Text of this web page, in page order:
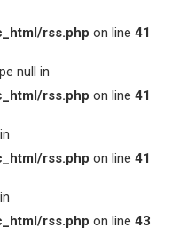
rss.php on line 41
null in
rss.php on line 41
rss.php on line 41
rss.php on line 43